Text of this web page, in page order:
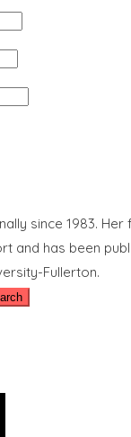
since 1983.
has been
Fullerton.